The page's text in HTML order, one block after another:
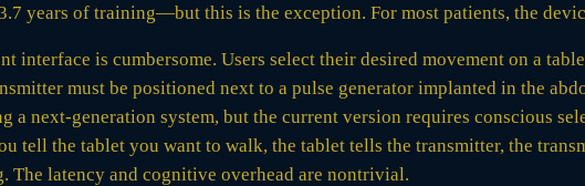
years of training—but this is the exception. For most patients, the
interface is cumbersome. Users select their desired movement on a
must be positioned next to a pulse generator implanted in the
a next-generation system, but the current version requires conscious
tell the tablet you want to walk, the tablet tells the transmitter, the
The latency and cognitive overhead are nontrivial.